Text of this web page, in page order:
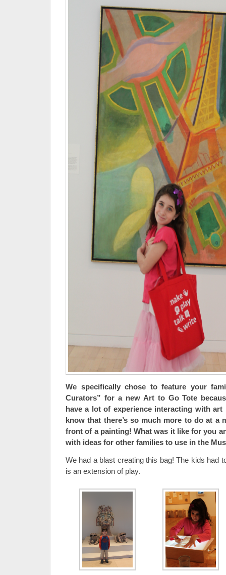
We specifically chose to feature your
Curators” for a new Art to Go Tote
have a lot of experience interacting with
know that there’s so much more to do at a
front of a painting! What was it like for you
with ideas for other families to use in the
We had a blast creating this bag! The kids had
is an extension of play.